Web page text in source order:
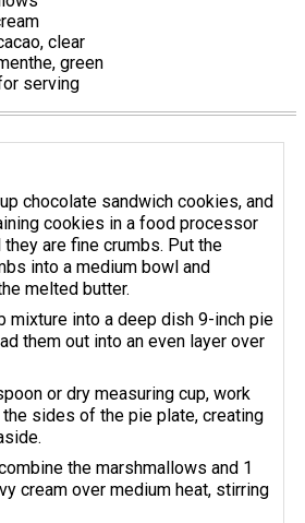
clear
green
serving
chocolate sandwich cookies, and
cookies in a food processor
are fine crumbs. Put the
into a medium bowl and
melted butter.
mixture into a deep dish 9-inch pie
them out into an even layer over
or dry measuring cup, work
sides of the pie plate, creating
the marshmallows and 1
cream over medium heat, stirring